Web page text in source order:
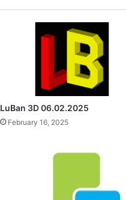
LuBan 3D 06.02.2025
February 16, 2025